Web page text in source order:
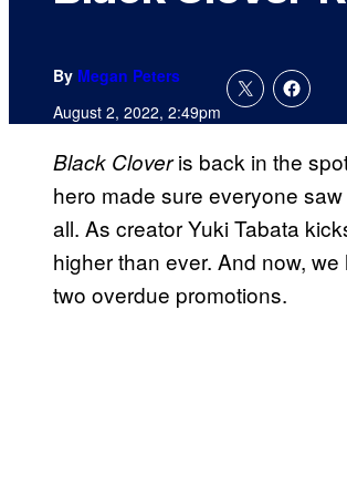
By Megan Peters
August 2, 2022, 2:49pm
Black Cloveris back in the
hero made sure everyone
all. As creator Yuki Tabata
higher than ever. And now,
two overdue promotions.